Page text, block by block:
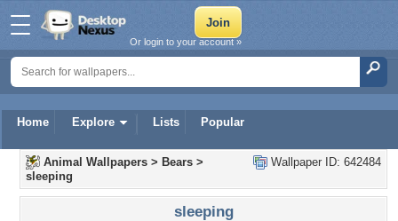
Home Explore Lists Popular
Or login to your account »
Wallpaper ID: 642484
Animal Wallpapers > Bears >
sleeping
sleeping